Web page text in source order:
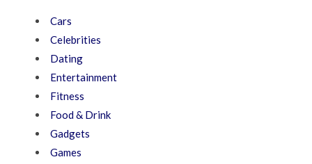
Cars
Celebrities
Dating
Entertainment
Fitness
Food & Drink
Gadgets
Games